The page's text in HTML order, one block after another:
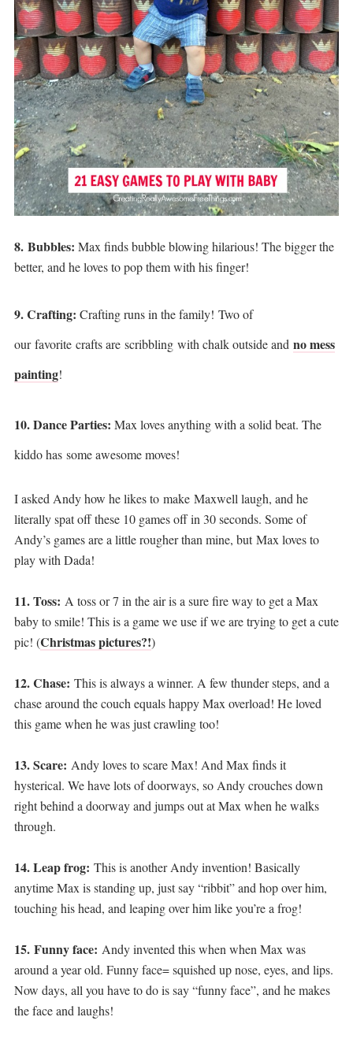
8. Bubbles: Max finds bubble blowing hilarious! The bigger the
better, and he loves to pop them with his finger!
9. Crafting: Crafting runs in the family! Two of
our favorite crafts are scribbling with chalk outside and no mess
painting!
10. Dance Parties: Max loves anything with a solid beat. The
kiddo has some awesome moves!
I asked Andy how he likes to make Maxwell laugh, and he
literally spat off these 10 games off in 30 seconds. Some of
Andy’s games are a little rougher than mine, but Max loves to
play with Dada!
11. Toss: A toss or 7 in the air is a sure fire way to get a Max
baby to smile! This is a game we use if we are trying to get a cute
pic! (Christmas pictures?!)
12. Chase: This is always a winner. A few thunder steps, and a
chase around the couch equals happy Max overload! He loved
this game when he was just crawling too!
13. Scare: Andy loves to scare Max! And Max finds it
hysterical. We have lots of doorways, so Andy crouches down
right behind a doorway and jumps out at Max when he walks
through.
14. Leap frog: This is another Andy invention! Basically
anytime Max is standing up, just say “ribbit” and hop over him,
touching his head, and leaping over him like you’re a frog!
15. Funny face: Andy invented this when when Max was
around a year old. Funny face= squished up nose, eyes, and lips.
Now days, all you have to do is say “funny face”, and he makes
the face and laughs!